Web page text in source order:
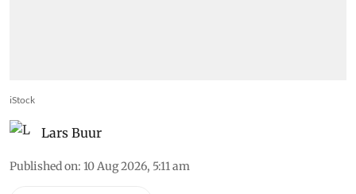
iStock
Lars Buur
Published on: 10 Aug 2026, 5:11 am